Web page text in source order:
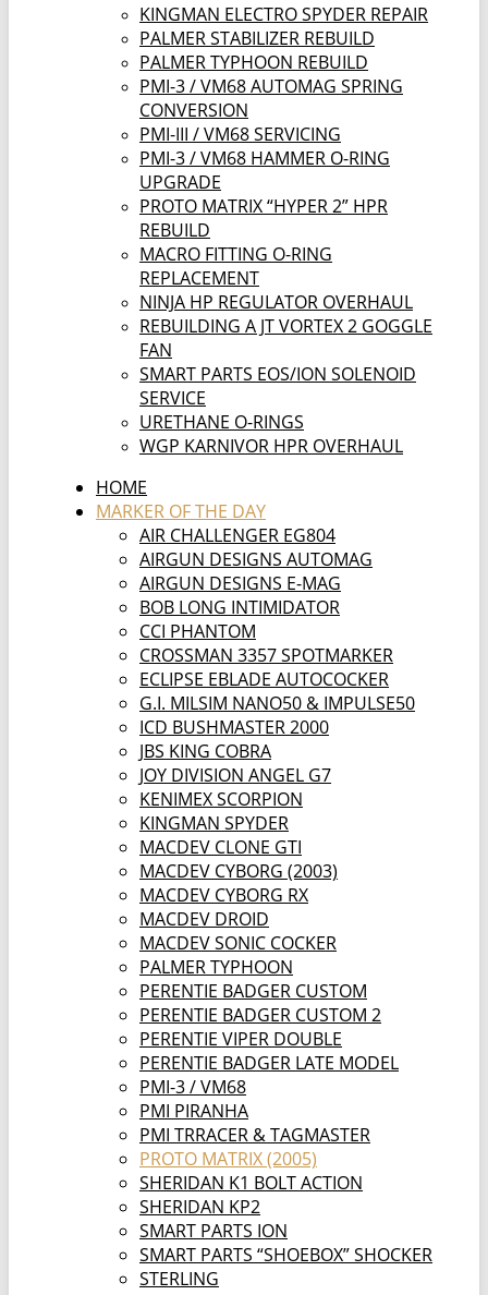
KINGMAN ELECTRO SPYDER REPAIR
PALMER STABILIZER REBUILD
PALMER TYPHOON REBUILD
PMI-3 / VM68 AUTOMAG SPRING
CONVERSION
PMI-III / VM68 SERVICING
PMI-3 / VM68 HAMMER O-RING
UPGRADE
PROTO MATRIX “HYPER 2” HPR
REBUILD
MACRO FITTING O-RING
REPLACEMENT
NINJA HP REGULATOR OVERHAUL
REBUILDING A JT VORTEX 2 GOGGLE
FAN
SMART PARTS EOS/ION SOLENOID
SERVICE
URETHANE O-RINGS
WGP KARNIVOR HPR OVERHAUL
HOME
MARKER OF THE DAY
AIR CHALLENGER EG804
AIRGUN DESIGNS AUTOMAG
AIRGUN DESIGNS E-MAG
BOB LONG INTIMIDATOR
CCI PHANTOM
CROSSMAN 3357 SPOTMARKER
ECLIPSE EBLADE AUTOCOCKER
G.I. MILSIM NANO50 & IMPULSE50
ICD BUSHMASTER 2000
JBS KING COBRA
JOY DIVISION ANGEL G7
KENIMEX SCORPION
KINGMAN SPYDER
MACDEV CLONE GTI
MACDEV CYBORG (2003)
MACDEV CYBORG RX
MACDEV DROID
MACDEV SONIC COCKER
PALMER TYPHOON
PERENTIE BADGER CUSTOM
PERENTIE BADGER CUSTOM 2
PERENTIE VIPER DOUBLE
PERENTIE BADGER LATE MODEL
PMI-3 / VM68
PMI PIRANHA
PMI TRRACER & TAGMASTER
PROTO MATRIX (2005)
SHERIDAN K1 BOLT ACTION
SHERIDAN KP2
SMART PARTS ION
SMART PARTS “SHOEBOX” SHOCKER
STERLING